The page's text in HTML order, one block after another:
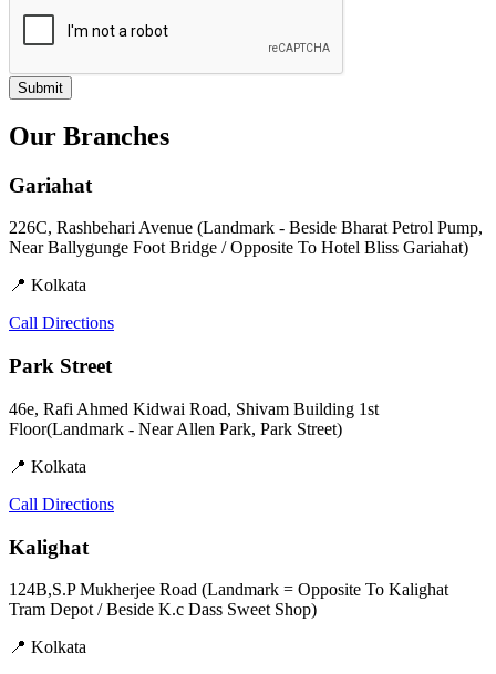
Submit
Our Branches
Gariahat
226C, Rashbehari Avenue (Landmark - Beside Bharat Petrol Pump,
Near Ballygunge Foot Bridge / Opposite To Hotel Bliss Gariahat)
📍 Kolkata
Call Directions
Park Street
46e, Rafi Ahmed Kidwai Road, Shivam Building 1st
Floor(Landmark - Near Allen Park, Park Street)
📍 Kolkata
Call Directions
Kalighat
124B,S.P Mukherjee Road (Landmark = Opposite To Kalighat
Tram Depot / Beside K.c Dass Sweet Shop)
📍 Kolkata